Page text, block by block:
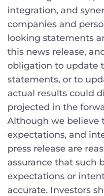
integration, and
companies and
looking statements
this news release,
obligation to update
statements, or to
actual results could
projected in the
Although we believe
expectations, and
press release are
assurance that such
expectations or
accurate. Investors